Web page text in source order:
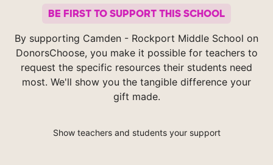
BE FIRST TO SUPPORT THIS SCHOOL
By supporting Camden - Rockport Middle School on
DonorsChoose, you make it possible for teachers to
request the specific resources their students need
most. We'll show you the tangible difference your
gift made.
Show teachers and students your support